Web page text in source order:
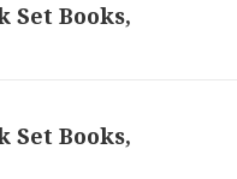
Set Books,
Set Books,